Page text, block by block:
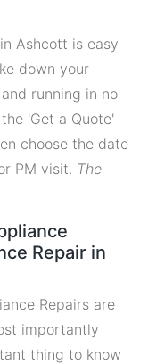
Ashcott is easy
down your
running in no
'Get a Quote'
choose the date
PM visit. The
Repair in
Repairs are
importantly
thing to know